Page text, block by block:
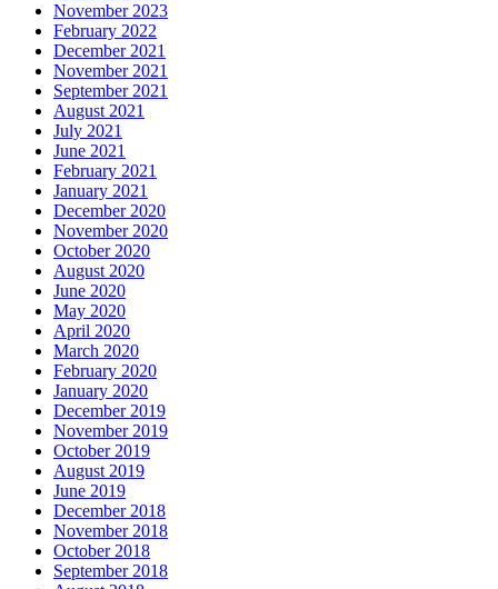
November 2023
February 2022
December 2021
November 2021
September 2021
August 2021
July 2021
June 2021
February 2021
January 2021
December 2020
November 2020
October 2020
August 2020
June 2020
May 2020
April 2020
March 2020
February 2020
January 2020
December 2019
November 2019
October 2019
August 2019
June 2019
December 2018
November 2018
October 2018
September 2018